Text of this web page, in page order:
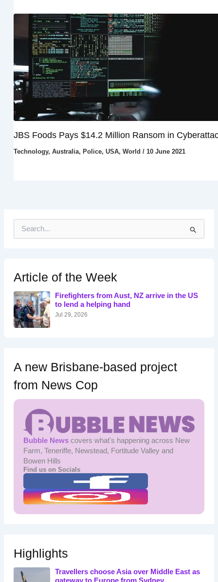
JBS Foods Pays $14.2 Million Ransom in
Technology, Australia, Police, USA, World / 10 June 2021
h
f
o
r
:
Article of the Week
Firefighters from Aust, NZ arrive in the US
to lend a helping hand
Jul 29, 2026
A new Brisbane-based project
from News Cop
Bubble Newscovers what's happening across New
Farm, Teneriffe, Newstead, Fortitude Valley and
Bowen Hills
Find us on Socials
Highlights
Travellers choose Asia over Middle East as
gateway to Europe from Sydney